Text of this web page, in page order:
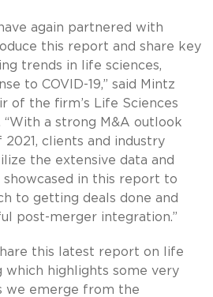
again partnered with
this report and share key
trends in life sciences,
to COVID-19,” said Mintz
of the firm’s Life Sciences
“With a strong M&A outlook
clients and industry
the extensive data and
in this report to
to getting deals done and
post-merger integration.”
this latest report on life
which highlights some very
we emerge from the